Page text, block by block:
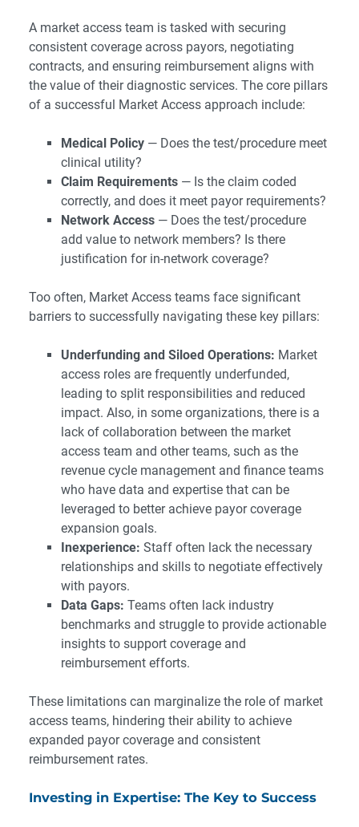
A market access team is tasked with securing
consistent coverage across payors, negotiating
contracts, and ensuring reimbursement aligns with
the value of their diagnostic services. The core pillars
of a successful Market Access approach include:
Medical Policy — Does the test/procedure meet
clinical utility?
Claim Requirements — Is the claim coded
correctly, and does it meet payor requirements?
Network Access — Does the test/procedure
add value to network members? Is there
justification for in-network coverage?
Too often, Market Access teams face significant
barriers to successfully navigating these key pillars:
Underfunding and Siloed Operations: Market
access roles are frequently underfunded,
leading to split responsibilities and reduced
impact. Also, in some organizations, there is a
lack of collaboration between the market
access team and other teams, such as the
revenue cycle management and finance teams
who have data and expertise that can be
leveraged to better achieve payor coverage
expansion goals.
Inexperience: Staff often lack the necessary
relationships and skills to negotiate effectively
with payors.
Data Gaps: Teams often lack industry
benchmarks and struggle to provide actionable
insights to support coverage and
reimbursement efforts.
These limitations can marginalize the role of market
access teams, hindering their ability to achieve
expanded payor coverage and consistent
reimbursement rates.
Investing in Expertise: The Key to Success